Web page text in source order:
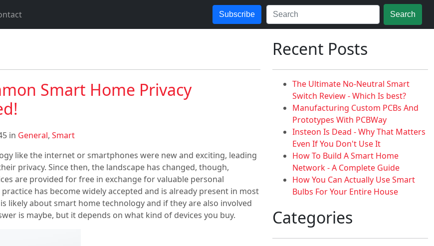
Subscribe Search
Smart Home Privacy
in General, Smart
like the internet or smartphones were new and exciting, leading
privacy. Since then, the landscape has changed, though,
are provided for free in exchange for valuable personal
has become widely accepted and is already present in most
likely about smart home technology and if they are also involved
is maybe, but it depends on what kind of devices you buy.
Recent Posts
The Ultimate No-Neutral Smart
Switch Review - Which Is best?
Manufacturing Custom PCBs And
Prototypes With PCBWay
Insteon Is Dead - Why That Matters
Even If You Don't Use It
How To Build A Smart Home
Network - A Complete Guide
How You Can Actually Use Smart
Bulbs For Your Entire House
Categories